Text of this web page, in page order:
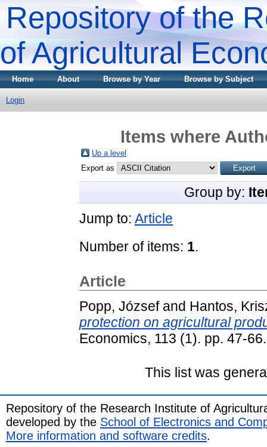
Repository of the
of Agricultural
Home About Browse by Year Browse by Subject
Login
Items where
Up a level
Export as
Group by:
Jump to: Article
Number of items: 1.
Article
Popp, Józsefand Hantos,
protection on agricultural
Economics, 113 (1). pp. 47-
This list was
Repository of the Research Institute of
developed by the School of Electronics and
More information and software credits.